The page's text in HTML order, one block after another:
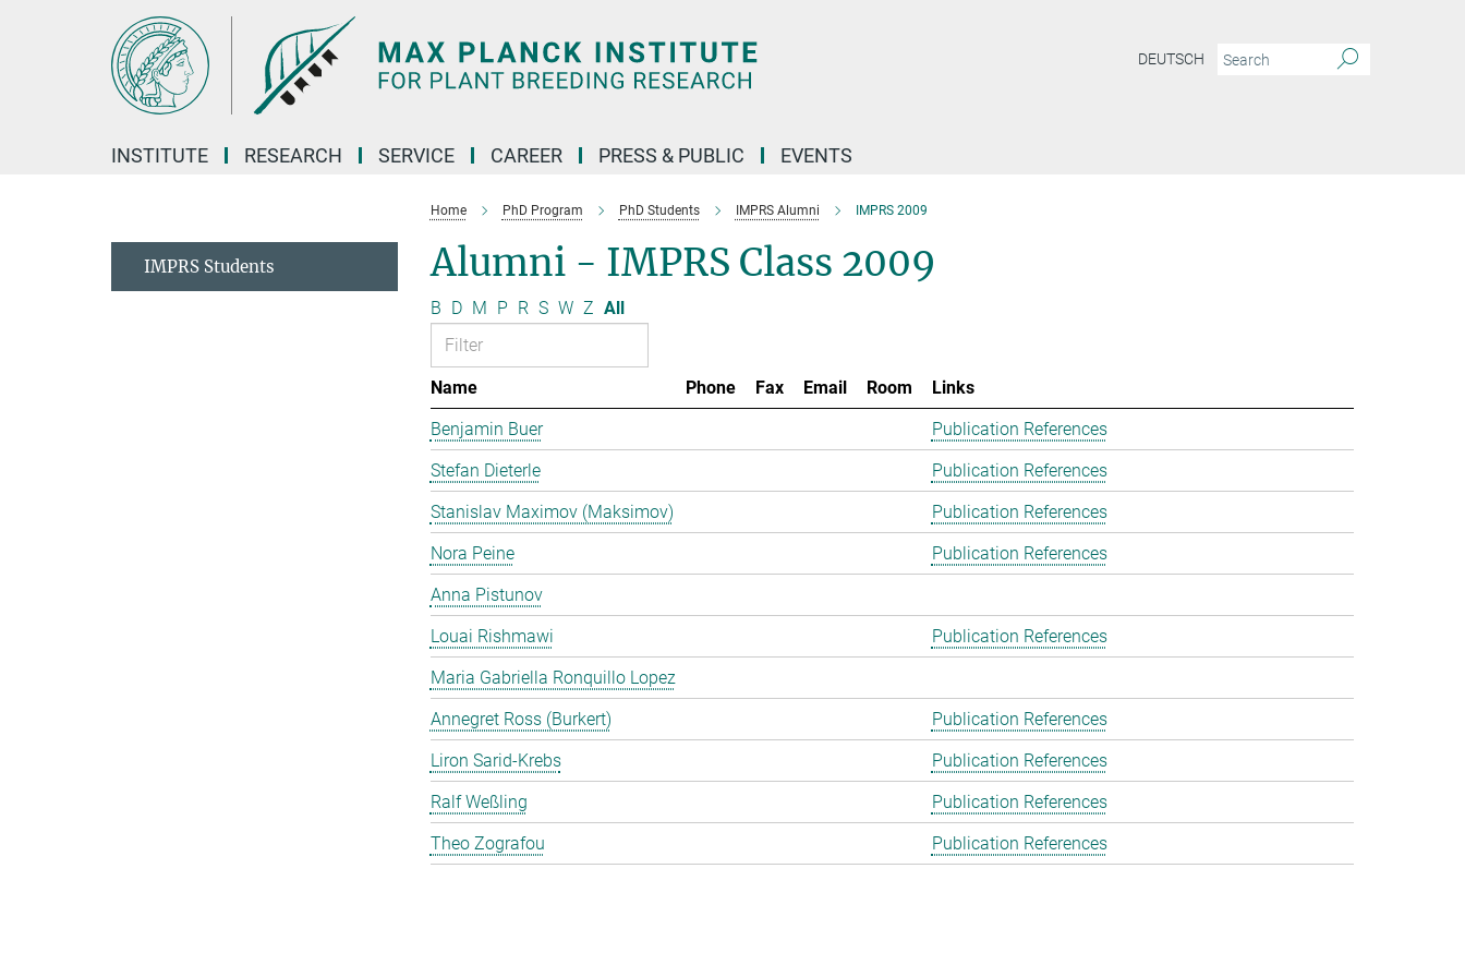
DEUTSCH
INSTITUTE RESEARCH SERVICE CAREER PRESS & PUBLIC EVENTS
Home PhD Program PhD Students IMPRS Alumni IMPRS 2009
Alumni - IMPRS Class 2009
B D M P R S W Z All
Name Phone Fax Email Room
Links
Benjamin Buer
Publication References
Stefan Dieterle
Publication References
Stanislav Maximov (Maksimov)
Publication References
Nora Peine
Publication References
Anna Pistunov
Louai Rishmawi
Publication References
Maria Gabriella Ronquillo Lopez
Annegret Ross (Burkert)
Publication References
Liron Sarid-Krebs
Publication References
Ralf Weßling
Publication References
Theo Zografou
Publication References
IMPRS Students